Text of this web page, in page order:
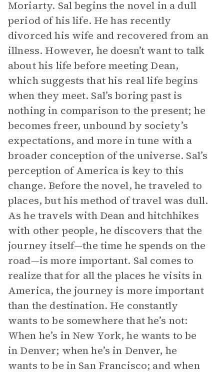
Moriarty. Sal begins the novel in a dull
period of his life. He has recently
divorced his wife and recovered from an
illness. However, he doesn’t want to talk
about his life before meeting Dean,
which suggests that his real life begins
when they meet. Sal’s boring past is
nothing in comparison to the present; he
becomes freer, unbound by society’s
expectations, and more in tune with a
broader conception of the universe. Sal’s
perception of America is key to this
change. Before the novel, he traveled to
places, but his method of travel was dull.
As he travels with Dean and hitchhikes
with other people, he discovers that the
journey itself—the time he spends on the
road—is more important. Sal comes to
realize that for all the places he visits in
America, the journey is more important
than the destination. He constantly
wants to be somewhere that he’s not:
When he’s in New York, he wants to be
in Denver; when he’s in Denver, he
wants to be in San Francisco; and when